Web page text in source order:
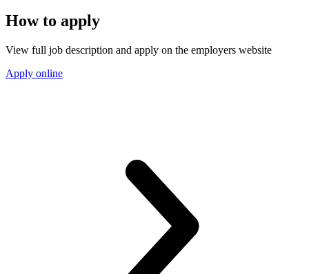
How to apply
View full job description and apply on the employers website
Apply online